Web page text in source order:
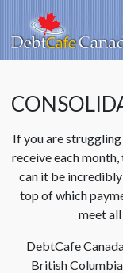
If you are
receive each
can it be
top of which
meet
DebtCafe
British